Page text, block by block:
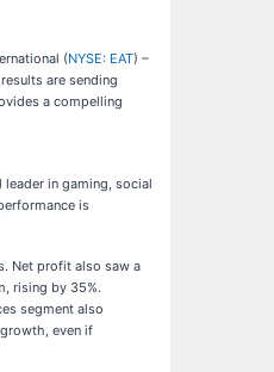
(NYSE: EAT) –
are sending
a compelling
in gaming, social
is
Net profit also saw a
rising by 35%.
segment also
even if